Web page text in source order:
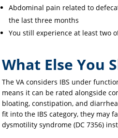
Abdominal pain related to
the last three months
You still experience at least two
What Else You
The VA considers IBS under
means it can be rated alongside
bloating, constipation, and
fit into the IBS category, they may
dysmotility syndrome (DC 7356)